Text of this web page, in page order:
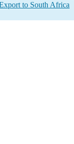
to South Africa